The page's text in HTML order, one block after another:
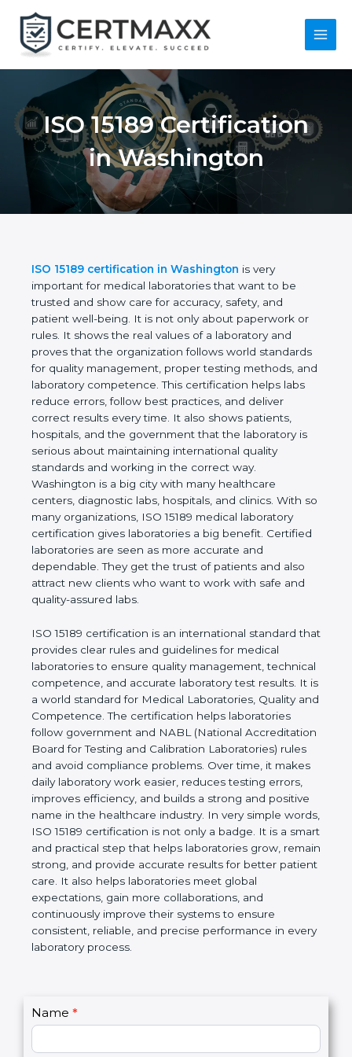
content
Main
ISO 15189
Certification in
Washington
ISO 15189 certification in Washingtonis very
important for medical laboratories that want to be
trusted and show care for accuracy, safety, and
patient well-being. It is not only about paperwork or
rules. It shows the real values of a laboratory and
proves that the organization follows world
standards for quality management, proper testing
methods, and laboratory competence. This
certification helps labs reduce errors, follow best
practices, and deliver correct results every time. It
also shows patients, hospitals, and the government
that the laboratory is serious about maintaining
international quality standards and working in the
correct way. Washington is a big city with many
healthcare centers, diagnostic labs, hospitals, and
clinics. With so many organizations, ISO 15189
medical laboratory certification gives laboratories a
big benefit. Certified laboratories are seen as more
accurate and dependable. They get the trust of
work with safe and quality-assured labs.
ISO 15189 certification is an international standard
that provides clear rules and guidelines for medical
laboratories to ensure quality management,
technical competence, and accurate laboratory test
results. It is a world standard for Medical
Laboratories, Quality and Competence. The
certification helps laboratories follow government
and NABL (National Accreditation Board for Testing
and Calibration Laboratories) rules and avoid
compliance problems. Over time, it makes daily
laboratory work easier, reduces testing errors,
improves efficiency, and builds a strong and
positive name in the healthcare industry. In very
simple words, ISO 15189 certification is not only a
badge. It is a smart and practical step that helps
laboratories grow, remain strong, and provide
accurate results for better patient care. It also helps
laboratories meet global expectations, gain more